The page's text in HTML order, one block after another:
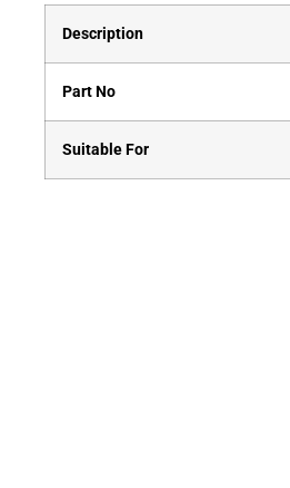
Description
Part No
Suitable For